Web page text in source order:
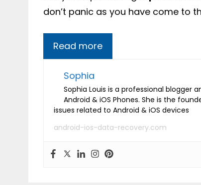
don’t panic as you have come to
Read more
Sophia
Sophia Louis is a professional blogger
Android & iOS Phones. She is the
issues related to Android & iOS devices
android-ios-data-recovery.com